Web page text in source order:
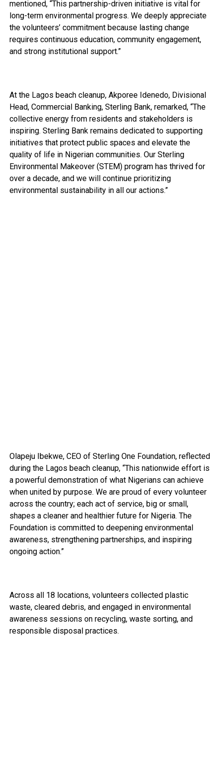
mentioned, “This partnership-driven initiative is vital for
long-term environmental progress. We deeply appreciate
the volunteers’ commitment because lasting change
requires continuous education, community engagement,
and strong institutional support.”
At the Lagos beach cleanup, Akporee Idenedo, Divisional
Head, Commercial Banking, Sterling Bank, remarked, “The
collective energy from residents and stakeholders is
inspiring. Sterling Bank remains dedicated to supporting
initiatives that protect public spaces and elevate the
quality of life in Nigerian communities. Our Sterling
Environmental Makeover (STEM) program has thrived for
over a decade, and we will continue prioritizing
environmental sustainability in all our actions.”
Olapeju Ibekwe, CEO of Sterling One Foundation, reflected
during the Lagos beach cleanup, “This nationwide effort is
a powerful demonstration of what Nigerians can achieve
when united by purpose. We are proud of every volunteer
across the country; each act of service, big or small,
shapes a cleaner and healthier future for Nigeria. The
Foundation is committed to deepening environmental
awareness, strengthening partnerships, and inspiring
ongoing action.”
Across all 18 locations, volunteers collected plastic
waste, cleared debris, and engaged in environmental
awareness sessions on recycling, waste sorting, and
responsible disposal practices.